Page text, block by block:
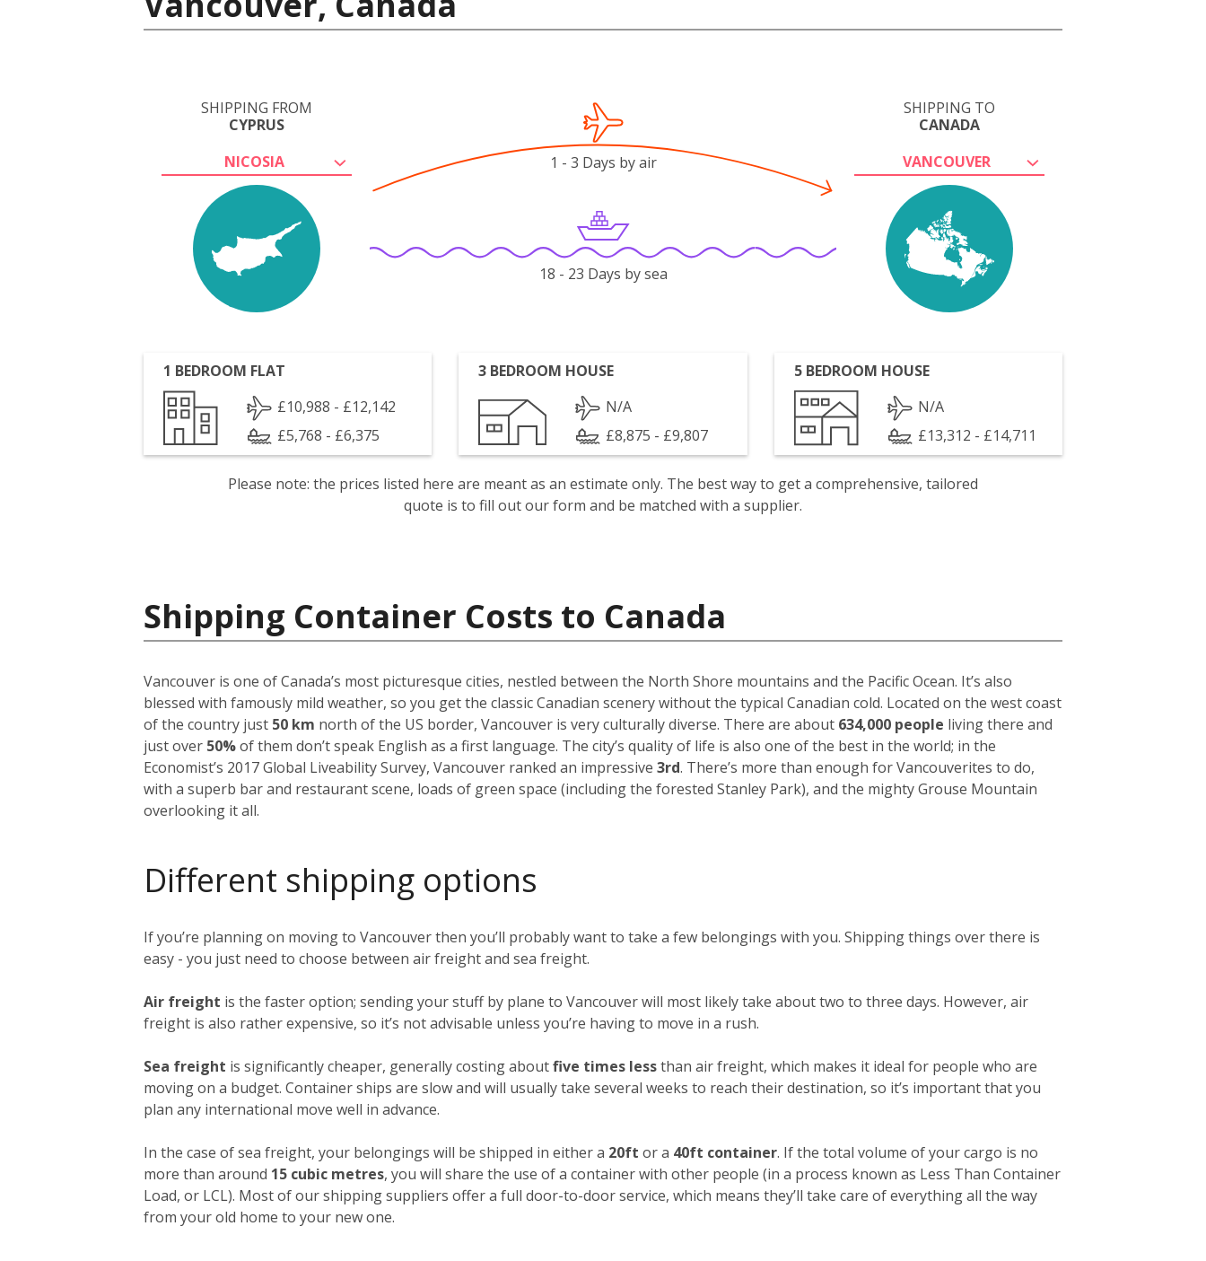
SHIPPING FROM
CYPRUS
NICOSIA
SHIPPING TO
CANADA
VANCOUVER
1 - 3 Days by air
18 - 23 Days by sea
1 BEDROOM FLAT
£10,988 - £12,142
£5,768 - £6,375
3 BEDROOM HOUSE
N/A
£8,875 - £9,807
5 BEDROOM HOUSE
N/A
£13,312 - £14,711
Please note: the prices listed here are meant as an estimate only. The best way to get a comprehensive, tailored
quote is to fill out our form and be matched with a supplier.
Shipping Container Costs to Canada
Vancouver is one of Canada’s most picturesque cities, nestled between the North Shore mountains and the Pacific Ocean. It’s also
blessed with famously mild weather, so you get the classic Canadian scenery without the typical Canadian cold. Located on the west coast
of the country just 50 km north of the US border, Vancouver is very culturally diverse. There are about 634,000 people living there and
just over 50%of them don’t speak English as a first language. The city’s quality of life is also one of the best in the world; in the
Economist’s 2017 Global Liveability Survey, Vancouver ranked an impressive 3rd. There’s more than enough for Vancouverites to do,
with a superb bar and restaurant scene, loads of green space (including the forested Stanley Park), and the mighty Grouse Mountain
overlooking it all.
Different shipping options
If you’re planning on moving to Vancouver then you’ll probably want to take a few belongings with you. Shipping things over there is
easy - you just need to choose between air freight and sea freight.
Air freight is the faster option; sending your stuff by plane to Vancouver will most likely take about two to three days. However, air
freight is also rather expensive, so it’s not advisable unless you’re having to move in a rush.
Sea freight is significantly cheaper, generally costing aboutfive times lessthan air freight, which makes it ideal for people who are
moving on a budget. Container ships are slow and will usually take several weeks to reach their destination, so it’s important that you
plan any international move well in advance.
In the case of sea freight, your belongings will be shipped in either a 20ft or a 40ft container. If the total volume of your cargo is no
more than around 15 cubic metres, you will share the use of a container with other people (in a process known as Less Than Container
Load, or LCL). Most of our shipping suppliers offer a full door-to-door service, which means they’ll take care of everything all the way
from your old home to your new one.